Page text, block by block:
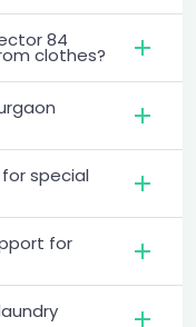
84
clothes?
special
for